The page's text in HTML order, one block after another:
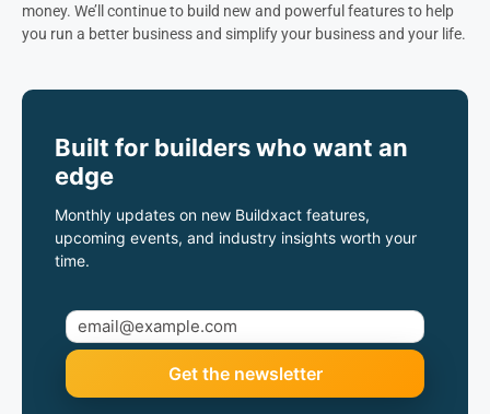
money. We’ll continue to build new and powerful features to help
you run a better business and simplify your business and your life.
Built for builders who want an
edge
Monthly updates on new Buildxact features,
upcoming events, and industry insights worth your
time.